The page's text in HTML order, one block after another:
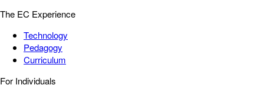
The EC Experience
Technology
Pedagogy
Curriculum
For Individuals